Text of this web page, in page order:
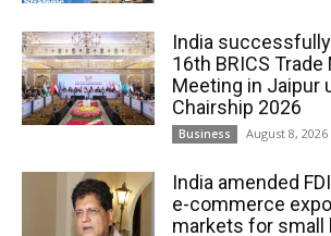
India
16th BRICS Trade
Meeting in Jaipur
Chairship 2026
Business August 8, 2026
India amended
e-commerce
markets for small